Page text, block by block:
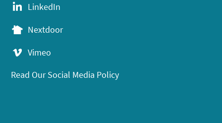
LinkedIn
Nextdoor
Vimeo
Read Our Social Media Policy